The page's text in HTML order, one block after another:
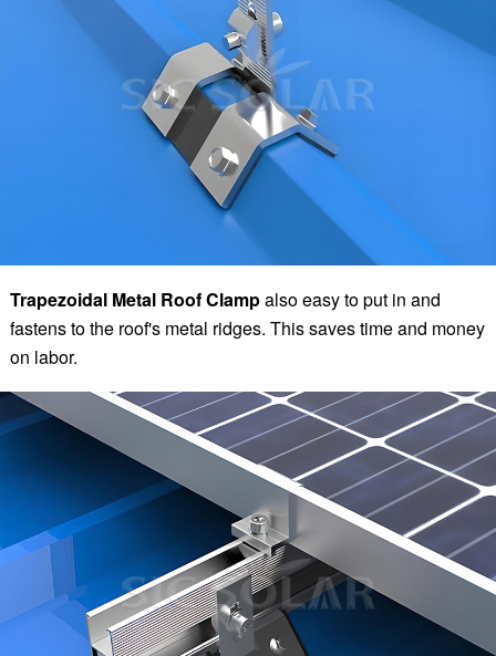
Trapezoidal Metal Roof Clampalso easy to put in and
fastens to the roof's metal ridges. This saves time and money
on labor.